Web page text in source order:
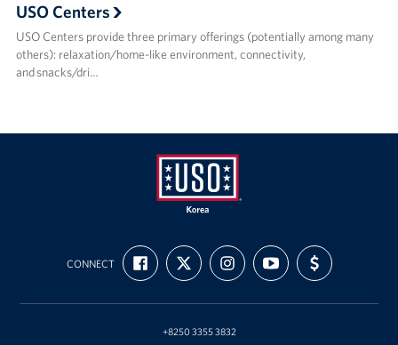
USO Centers
USO Centers provide three primary offerings (potentially among many
others): relaxation/home-like environment, connectivity,
and snacks/dri…
USO
Korea
CONNECT
FIND
US
ON
FOLLOW
US
ON
FOLLOW
US
ON
SUBSCRIBE
TO
OUR
ON
SUPPORT
US
WITH
+8250 3355 3832